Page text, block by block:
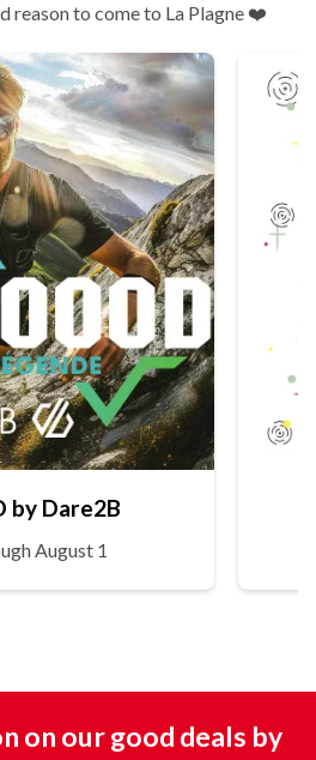
reason to come to La Plagne ❤️
by Dare2B
August 1
on our good deals by